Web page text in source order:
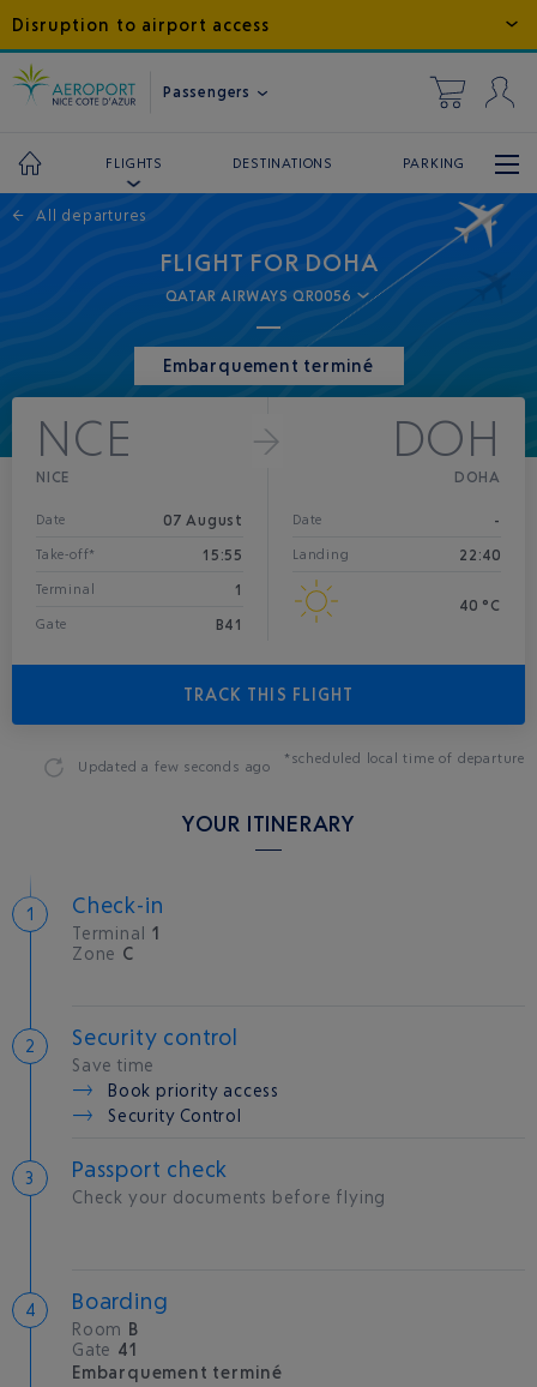
Disruption to airport access
Passengers
FLIGHTS DESTINATIONS PARKING
← All departures
FLIGHT FOR DOHA
QATAR AIRWAYS QR0056
Embarquement terminé
NCE
NICE
Date 07 August
Take-off* 15:55
Terminal 1
Gate B41
DOH
DOHA
Date -
Landing 22:40
40 °C
TRACK THIS FLIGHT
Updateda few seconds ago *scheduled local time of departure
YOUR ITINERARY
Check-in
Terminal 1
Zone C
Security control
Save time
Book priority access
Security Control
Passport check
Check your documents before flying
Boarding
Room B
Gate 41
Embarquement terminé